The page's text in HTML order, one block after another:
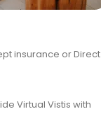
insurance or Direct
Virtual Vistis with